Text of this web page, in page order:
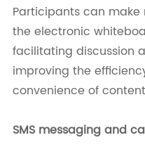
Participants can
the electronic
facilitating discussion
improving the
convenience of
SMS messaging and